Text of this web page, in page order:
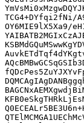
TCG4+DYfqi2fNi/
OY6MIE9lX5Xa9/